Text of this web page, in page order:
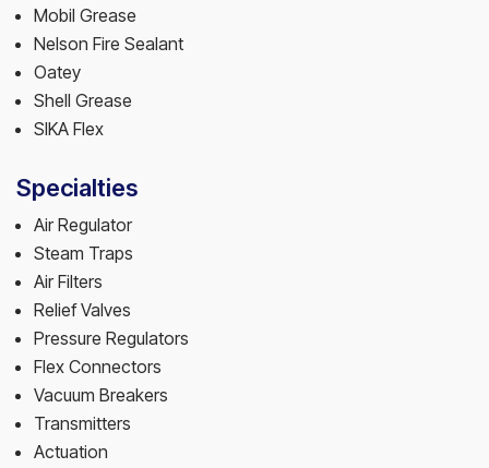
Mobil Grease
Nelson Fire Sealant
Oatey
Shell Grease
SIKA Flex
Specialties
Air Regulator
Steam Traps
Air Filters
Relief Valves
Pressure Regulators
Flex Connectors
Vacuum Breakers
Transmitters
Actuation